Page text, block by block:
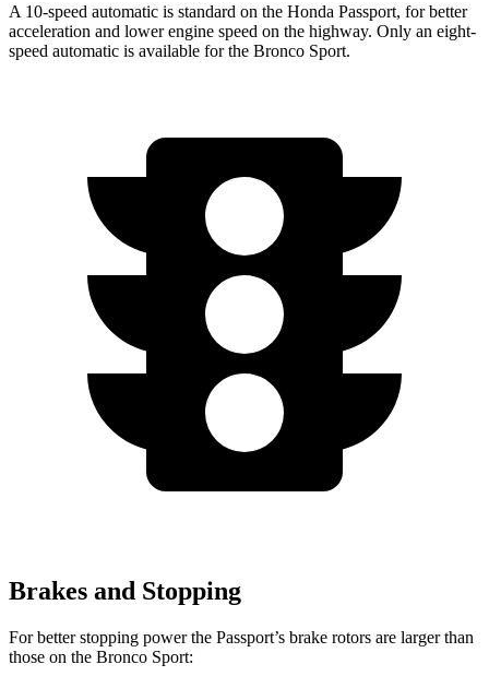
A 10-speed automatic is standard on the Honda Passport, for better
acceleration and lower engine speed on the highway. Only an eight-
speed automatic is available for the Bronco Sport.
Brakes and Stopping
For better stopping power the Passport’s brake rotors are larger than
those on the Bronco Sport: